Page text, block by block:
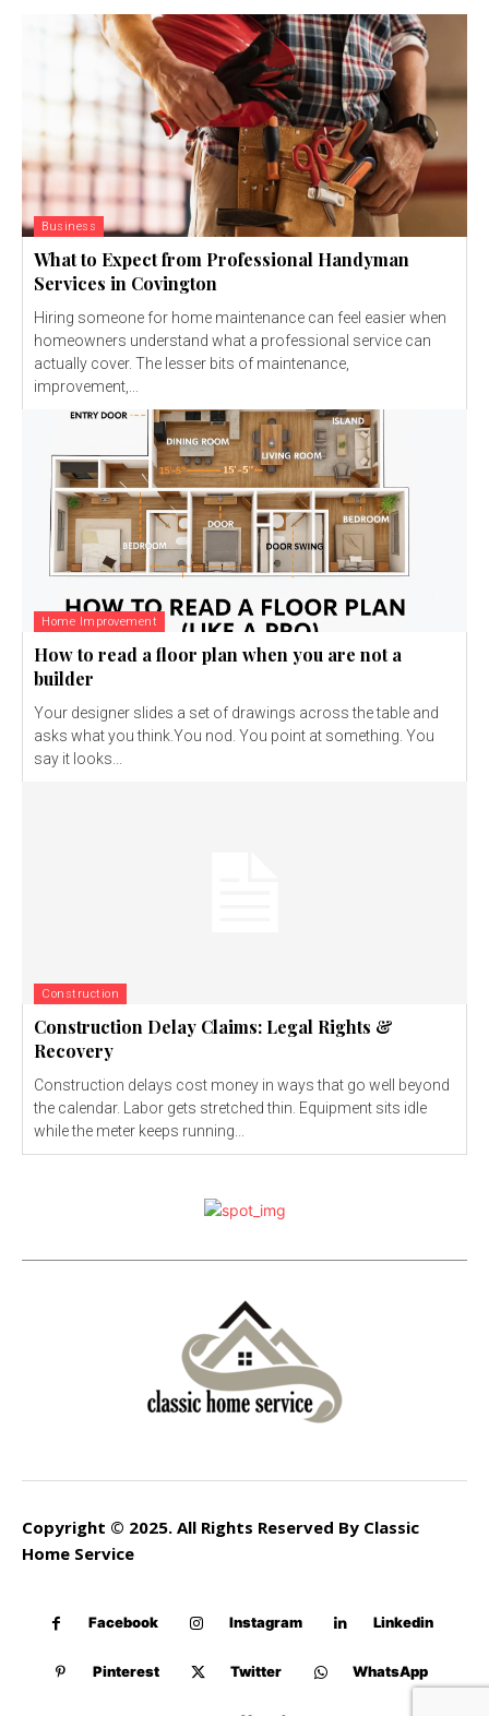
Business
What to Expect from Professional Handyman
Services in Covington
Hiring someone for home maintenance can feel easier when
homeowners understand what a professional service can
actually cover. The lesser bits of maintenance,
improvement,...
Home Improvement
How to read a floor plan when you are not a
builder
Your designer slides a set of drawings across the table and
asks what you think.You nod. You point at something. You
say it looks...
Construction
Construction Delay Claims: Legal Rights &
Recovery
Construction delays cost money in ways that go well beyond
the calendar. Labor gets stretched thin. Equipment sits idle
while the meter keeps running...
Copyright © 2025. All Rights Reserved By Classic
Home Service
Facebook Instagram Linkedin
Pinterest Twitter WhatsApp